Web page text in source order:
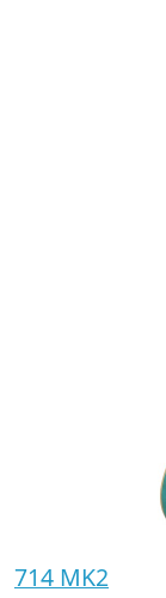
714 MK2